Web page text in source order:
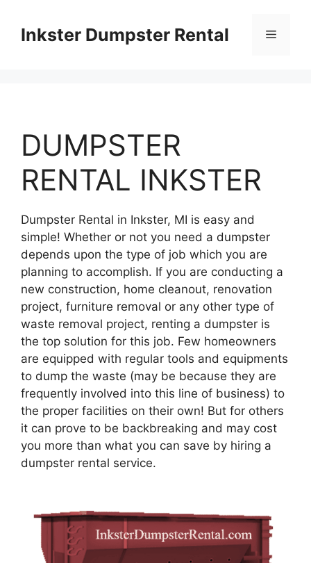
contentInkster Dumpster Rental Menu
DUMPSTER
RENTAL INKSTER
Dumpster Rental in Inkster, MI is easy and
simple! Whether or not you need a dumpster
depends upon the type of job which you are
planning to accomplish. If you are conducting a
new construction, home cleanout, renovation
project, furniture removal or any other type of
waste removal project, renting a dumpster is
the top solution for this job. Few homeowners
are equipped with regular tools and equipments
to dump the waste (may be because they are
frequently involved into this line of business) to
the proper facilities on their own! But for others
it can prove to be backbreaking and may cost
you more than what you can save by hiring a
dumpster rental service.